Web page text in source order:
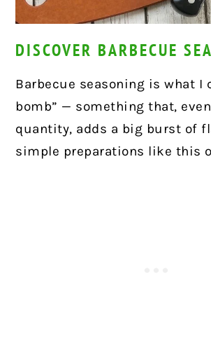
DISCOVER BARBECUE
Barbecue seasoning is what I
bomb” — something that,
quantity, adds a big burst of
simple preparations like this